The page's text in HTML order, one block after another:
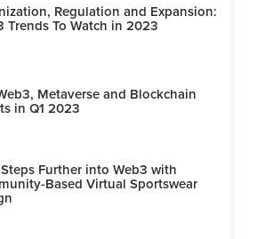
Regulation and Expansion:
Trends To Watch in 2023
Metaverse and Blockchain
in Q1 2023
Further into Web3 with
Based Virtual Sportswear